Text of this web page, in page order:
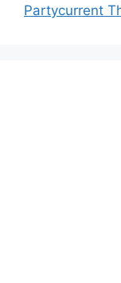
Partycurrent